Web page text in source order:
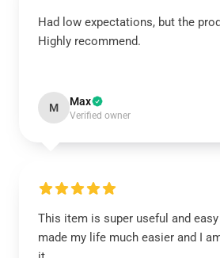
Had low expectations, but the
Highly recommend.
M Max
Verified owner
This item is super useful and
made my life much easier and I